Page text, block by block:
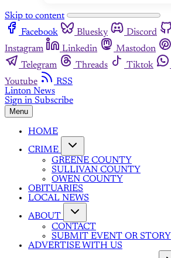
Skip to content
Facebook
Bluesky Discord
Instagram
Linkedin Mastodon
Telegram
Threads Tiktok
Youtube
RSS
Linton News
Sign in Subscribe
Menu
HOME
CRIME
GREENE COUNTY
SULLIVAN COUNTY
OWEN COUNTY
OBITUARIES
LOCAL NEWS
ABOUT
CONTACT
SUBMIT EVENT OR STORY
ADVERTISE WITH US